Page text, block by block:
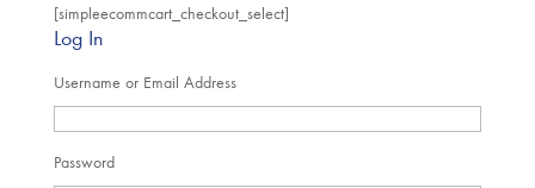
[simpleecommcart_checkout_select]
Log In
Username or Email Address
Password